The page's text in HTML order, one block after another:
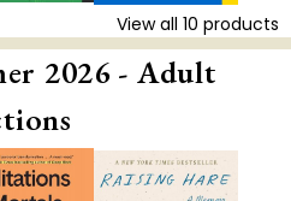
View all 10 products
2026 - Adult